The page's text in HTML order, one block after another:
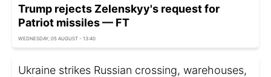
Trump rejects Zelenskyy's request for
Patriot missiles — FT
WEDNESDAY, 05 AUGUST - 13:40
Ukraine strikes Russian crossing, warehouses,